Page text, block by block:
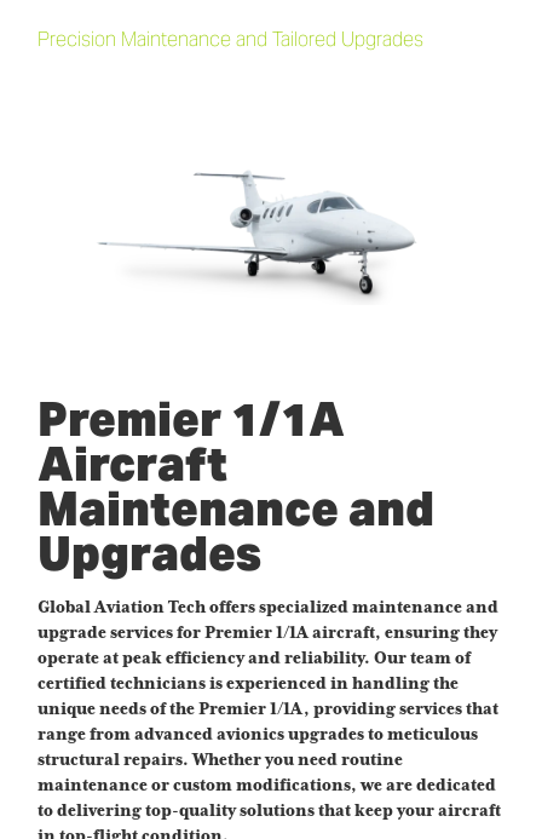
Precision Maintenance and Tailored Upgrades
Premier 1/1A
Aircraft
Maintenance and
Upgrades
Global Aviation Tech offers specialized maintenance and
upgrade services for Premier 1/1A aircraft, ensuring they
operate at peak efficiency and reliability. Our team of
certified technicians is experienced in handling the
unique needs of the Premier 1/1A, providing services that
range from advanced avionics upgrades to meticulous
structural repairs. Whether you need routine
maintenance or custom modifications, we are dedicated
to delivering top-quality solutions that keep your aircraft